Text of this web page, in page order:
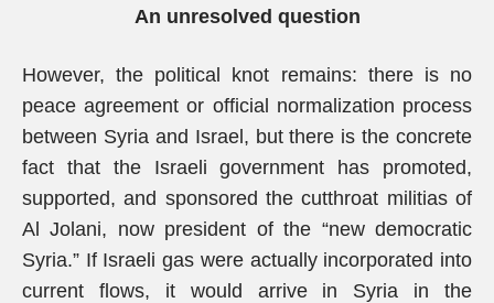
An unresolved question
However, the political knot remains: there is no
peace agreement or official normalization process
between Syria and Israel, but there is the concrete
fact that the Israeli government has promoted,
supported, and sponsored the cutthroat militias of
Al Jolani, now president of the “new democratic
Syria.” If Israeli gas were actually incorporated into
current flows, it would arrive in Syria in the